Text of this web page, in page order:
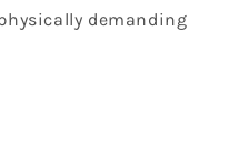
demanding